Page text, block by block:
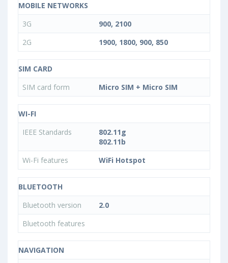
MOBILE NETWORKS
3G
900, 2100
2G
1900, 1800, 900, 850
SIM CARD
SIM card form
Micro SIM + Micro SIM
WI-FI
IEEE Standards
802.11g
802.11b
Wi-Fi features
WiFi Hotspot
BLUETOOTH
Bluetooth version
2.0
Bluetooth features
NAVIGATION